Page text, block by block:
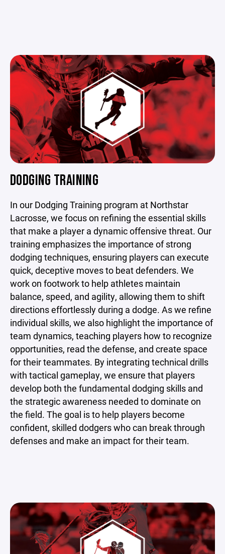
DODGING TRAINING
In our Dodging Training program at Northstar
Lacrosse, we focus on refining the essential skills
that make a player a dynamic offensive threat. Our
training emphasizes the importance of strong
dodging techniques, ensuring players can execute
quick, deceptive moves to beat defenders. We
work on footwork to help athletes maintain
balance, speed, and agility, allowing them to shift
directions effortlessly during a dodge. As we refine
individual skills, we also highlight the importance of
team dynamics, teaching players how to recognize
opportunities, read the defense, and create space
for their teammates. By integrating technical drills
with tactical gameplay, we ensure that players
develop both the fundamental dodging skills and
the strategic awareness needed to dominate on
the field. The goal is to help players become
confident, skilled dodgers who can break through
defenses and make an impact for their team.